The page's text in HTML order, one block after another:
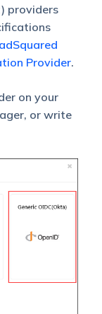
providers
Provider.
on your
or write